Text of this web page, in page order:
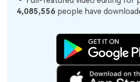
4,085,556 people have